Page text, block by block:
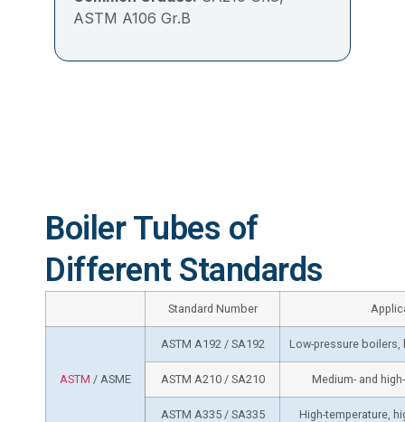
ASTM A106 Gr.B
Boiler Tubes of
Different Standards
Standard Number
ASTM / ASME
ASTM A192 / SA192 Low-pressure boilers,
ASTM A210 / SA210 Medium- and
ASTM A335 / SA335 High-temperature,